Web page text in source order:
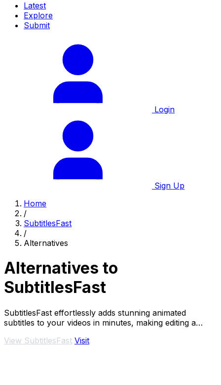
Latest
Explore
Submit
Login
Sign Up
Home
/
SubtitlesFast
/
Alternatives
Alternatives to
SubtitlesFast
SubtitlesFast effortlessly adds stunning animated
subtitles to your videos in minutes, making editing a
View SubtitlesFast Visit